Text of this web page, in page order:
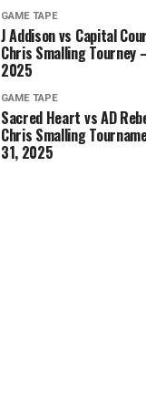
GAME TAPE
J Addison vs Capital
Chris Smalling Tourney
2025
GAME TAPE
Sacred Heart vs AD
Chris Smalling
31, 2025